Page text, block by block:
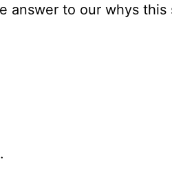
answer to our whys